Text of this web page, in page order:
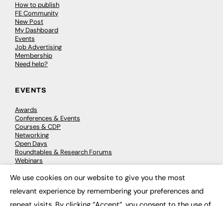
How to publish
FE Community
New Post
My Dashboard
Events
Job Advertising
Membership
Need help?
EVENTS
Awards
Conferences & Events
Courses & CDP
Networking
Open Days
Roundtables & Research Forums
Webinars
We use cookies on our website to give you the most
relevant experience by remembering your preferences and